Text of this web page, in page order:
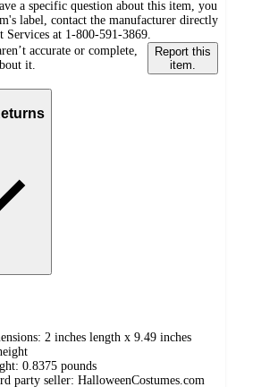
a specific question about this item, you
label, contact the manufacturer directly
Services at 1-800-591-3869.
accurate or complete,
it.
Report this
item.
2 inches length x 9.49 inches
0.8375 pounds
party seller: HalloweenCostumes.com